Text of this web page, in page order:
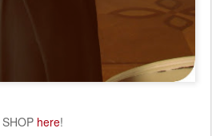
SHOP here!